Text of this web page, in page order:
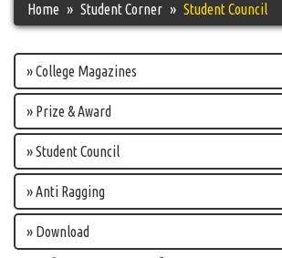
Home Student Corner Student Council
» College Magazines
» Prize & Award
» Student Council
» Anti Ragging
» Download